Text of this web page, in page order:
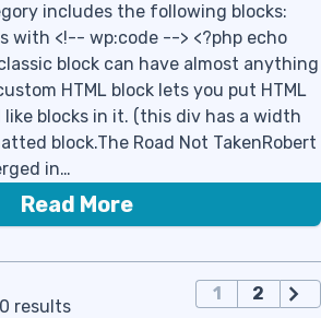
includes the following blocks:
with <!-- wp:code --> <?php echo
block can have almost anything
HTML block lets you put HTML
blocks in it. (this div has a width
block.The Road Not TakenRobert
in…
Read More
results
1 2